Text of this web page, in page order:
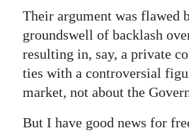
Drive
For
Change
Their argument was flawed
groundswell of backlash
resulting in, say, a private
ties with a controversial
market, not about the
But I have good news for